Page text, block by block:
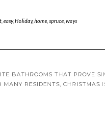
, easy,Holiday,home, spruce, ways
BATHROOMS THAT PROVE
MANY RESIDENTS,